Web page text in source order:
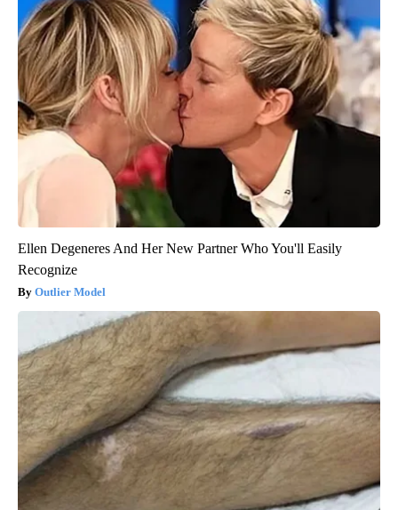
Ellen Degeneres And Her New Partner Who You'll Easily
Recognize
Outlier Model